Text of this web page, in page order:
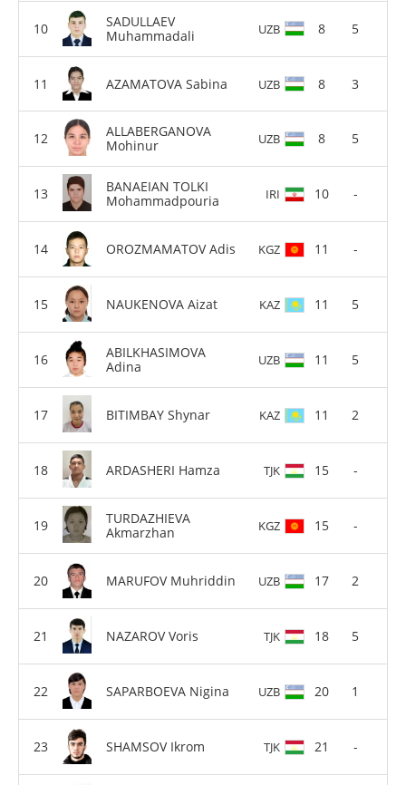
SADULLAEV
Muhammadali
UZB 8 5
AZAMATOVA Sabina UZB 8 3
ALLABERGANOVA
Mohinur
UZB 8 5
BANAEIAN TOLKI
Mohammadpouria
IRI 10 -
OROZMAMATOV Adis KGZ 11 -
NAUKENOVA Aizat KAZ 11 5
ABILKHASIMOVA
Adina
UZB 11 5
BITIMBAY Shynar KAZ 11 2
ARDASHERI Hamza TJK 15 -
TURDAZHIEVA
Akmarzhan
KGZ 15 -
MARUFOV Muhriddin UZB 17 2
NAZAROV Voris TJK 18 5
SAPARBOEVA Nigina UZB 20 1
SHAMSOV Ikrom TJK 21 -